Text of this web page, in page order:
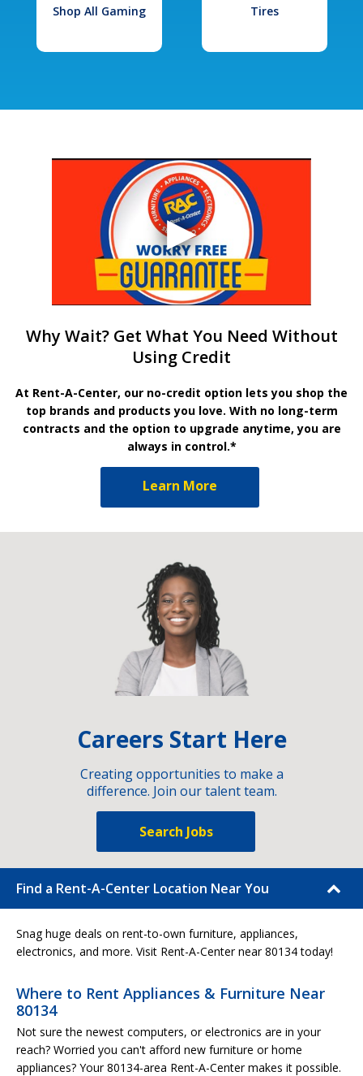
Shop All Gaming Tires
Why Wait? Get What You Need Without
Using Credit
At Rent-A-Center, our no-credit option lets you shop the
top brands and products you love. With no long-term
contracts and the option to upgrade anytime, you are
always in control.*
Learn More
Careers Start Here
Creating opportunities to make a
difference. Join our talent team.
Search Jobs
Find a Rent-A-Center Location Near You
Snag huge deals on rent-to-own furniture, appliances,
electronics, and more. Visit Rent-A-Center near 80134 today!
Where to Rent Appliances & Furniture Near
80134
Not sure the newest computers, or electronics are in your
reach? Worried you can't afford new furniture or home
appliances? Your 80134-area Rent-A-Center makes it possible.